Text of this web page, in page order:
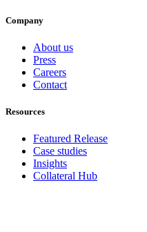
Company
About us
Press
Careers
Contact
Resources
Featured Release
Case studies
Insights
Collateral Hub